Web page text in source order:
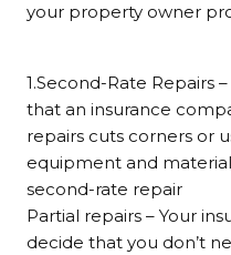
your property owner
1.Second-Rate Repairs
that an insurance
repairs cuts corners or
equipment and
second-rate repair
Partial repairs – Your
decide that you don’t